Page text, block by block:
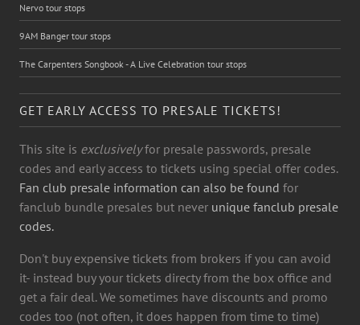
Nervo tour stops
9AM Banger tour stops
The Carpenters Songbook - A Live Celebration tour stops
GET EARLY ACCESS TO PRESALE TICKETS!
This site is exclusivelyfor presale passwords, presale
codes and early access to tickets using special offer codes.
Fan club presale information can also be found for
fanclub bundle presales but never unique fanclub presale
codes.
Don't buy expensive tickets from brokers if you can avoid
it- instead buy your tickets directy from the box office and
get a fair deal. We sometimes have discounts and promo
codes too (not often, it does happen from time to time)